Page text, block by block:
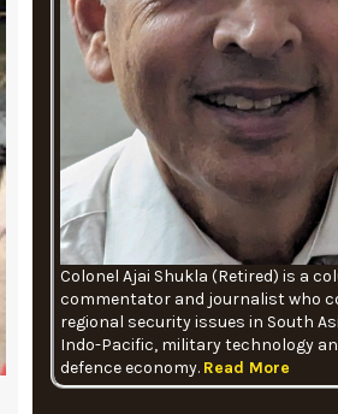
Colonel Ajai Shukla (Retired) is a
commentator and journalist who
regional security issues in South
Indo-Pacific, military technology
defence economy. Read More